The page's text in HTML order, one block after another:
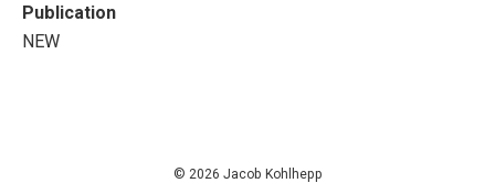
Publication
NEW
© 2026 Jacob Kohlhepp